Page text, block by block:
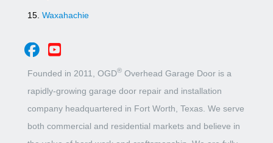
Waxahachie
Founded in 2011, OGD® Overhead Garage Door is a
rapidly-growing garage door repair and installation
company headquartered in Fort Worth, Texas. We serve
both commercial and residential markets and believe in